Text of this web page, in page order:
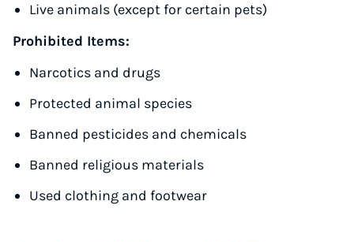
Live animals (except for certain pets)
Prohibited Items:
Narcotics and drugs
Protected animal species
Banned pesticides and chemicals
Banned religious materials
Used clothing and footwear